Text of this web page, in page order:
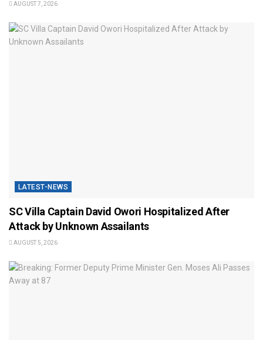
AUGUST 7, 2026
LATEST-NEWS
SC Villa Captain David Owori Hospitalized After
Attack by Unknown Assailants
AUGUST 5, 2026